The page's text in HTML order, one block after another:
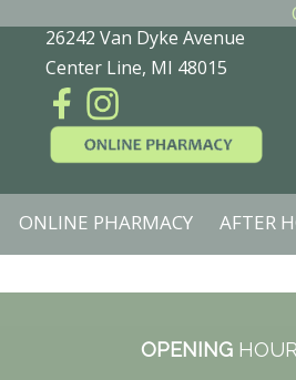
26242 Van Dyke Avenue
Center Line, MI 48015
ONLINE PHARMACY AFTER
OPENING